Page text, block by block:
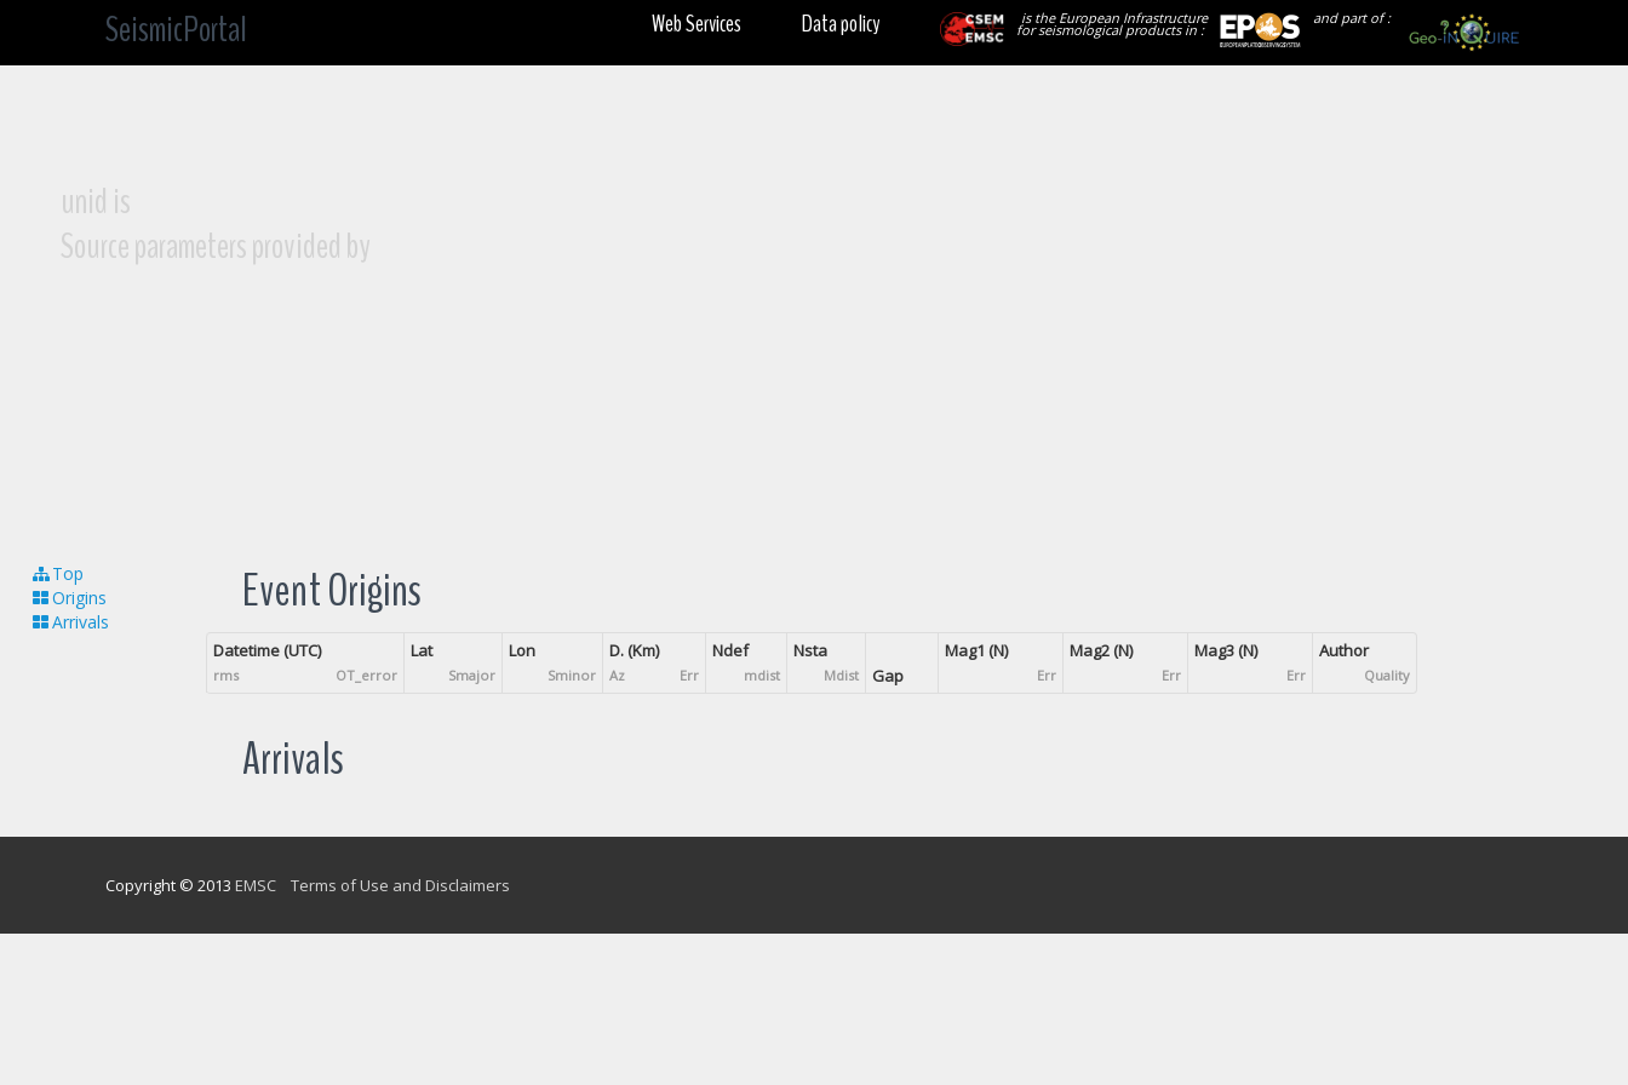
SeismicPortal and part of :
is the European Infrastructure
for seismological products in :
Data policy
Web Services
unid is
Source parameters provided by
Top
Origins
Arrivals
Event Origins
Datetime (UTC)
rms OT_error
Lat
Smajor
Lon
Sminor
D. (Km)
Az Err
Ndef
mdist
Nsta
Mdist Gap
Mag1 (N)
Err
Mag2 (N)
Err
Mag3 (N)
Err
Author
Quality
Arrivals
Copyright © 2013 EMSC Terms of Use and Disclaimers